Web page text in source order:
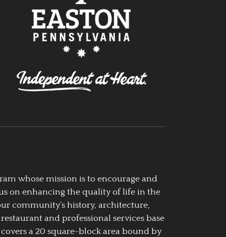
whose mission is to encourage and
on enhancing the quality of life in the
community’s history, architecture,
and professional services base
a 20 square-block area bound by